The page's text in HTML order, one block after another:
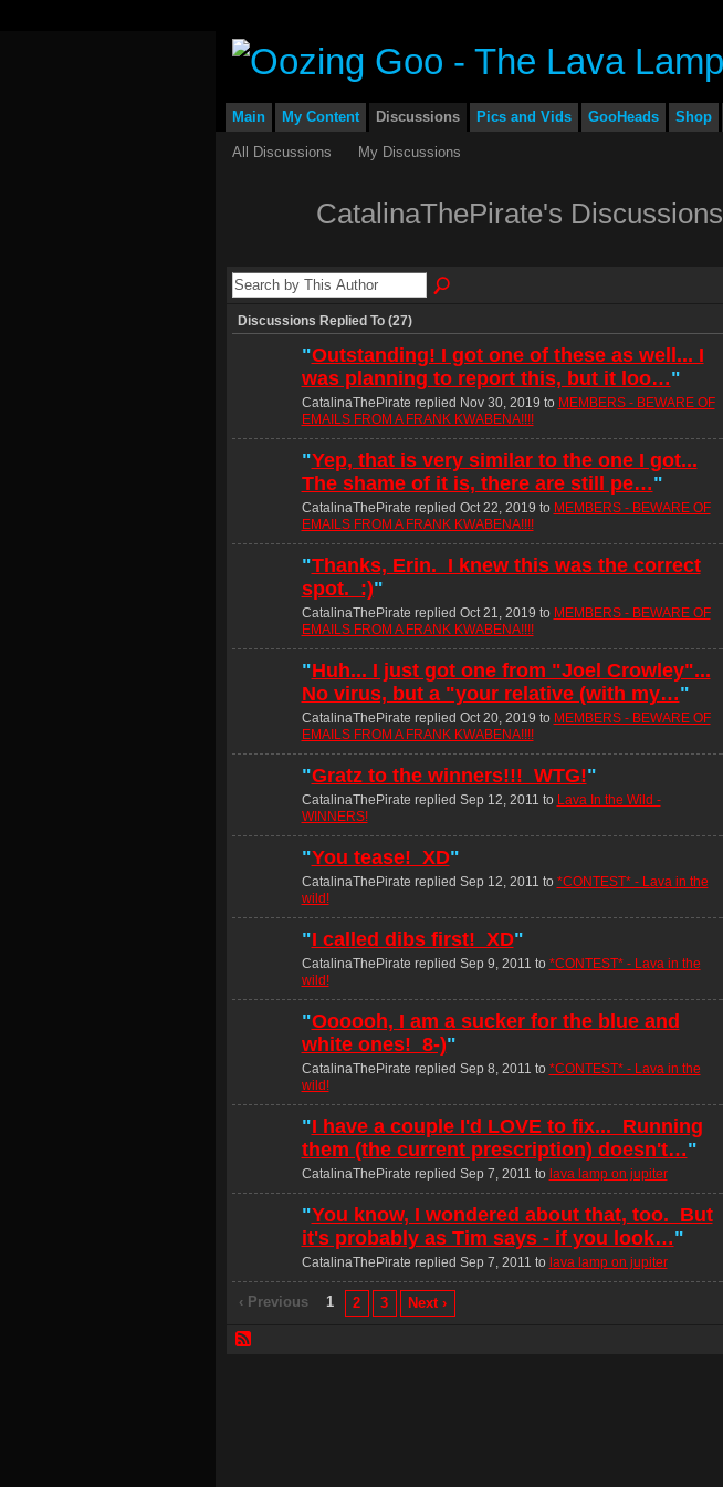
Main My Content Discussions Pics and Vids GooHeads Shop
All Discussions My Discussions
CatalinaThePirate's Discussions
Discussions Replied To (27)
"Outstanding! I got one of these as well... I
was planning to report this, but it loo…"
CatalinaThePirate replied Nov 30, 2019 to MEMBERS - BEWARE OF
EMAILS FROM A FRANK KWABENA!!!!
"Yep, that is very similar to the one I got...
The shame of it is, there are still pe…"
CatalinaThePirate replied Oct 22, 2019 to MEMBERS - BEWARE OF
EMAILS FROM A FRANK KWABENA!!!!
"Thanks, Erin. I knew this was the correct
spot. :)"
CatalinaThePirate replied Oct 21, 2019 to MEMBERS - BEWARE OF
EMAILS FROM A FRANK KWABENA!!!!
"Huh... I just got one from "Joel Crowley"...
No virus, but a "your relative (with my…"
CatalinaThePirate replied Oct 20, 2019 to MEMBERS - BEWARE OF
EMAILS FROM A FRANK KWABENA!!!!
"Gratz to the winners!!! WTG!"
CatalinaThePirate replied Sep 12, 2011 to Lava In the Wild -
WINNERS!
"You tease! XD"
CatalinaThePirate replied Sep 12, 2011 to *CONTEST* - Lava in the
wild!
"I called dibs first! XD"
CatalinaThePirate replied Sep 9, 2011 to *CONTEST* - Lava in the
wild!
"Oooooh, I am a sucker for the blue and
white ones! 8-)"
CatalinaThePirate replied Sep 8, 2011 to *CONTEST* - Lava in the
wild!
"I have a couple I'd LOVE to fix... Running
them (the current prescription) doesn't…"
CatalinaThePirate replied Sep 7, 2011 to lava lamp on jupiter
"You know, I wondered about that, too. But
it's probably as Tim says - if you look…"
CatalinaThePirate replied Sep 7, 2011 to lava lamp on jupiter
‹ Previous 1 2 3 Next ›